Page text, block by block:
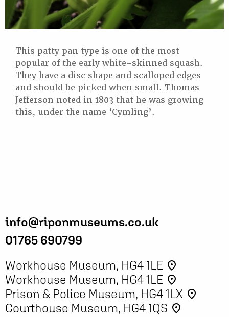
This patty pan type is one of the most
popular of the early white-skinned squash.
They have a disc shape and scalloped edges
and should be picked when small. Thomas
Jefferson noted in 1803 that he was growing
this, under the name ‘Cymling’.
info@riponmuseums.co.uk
01765 690799
Workhouse Museum, HG4 1LE place
Workhouse Museum, HG4 1LE place
Prison & Police Museum, HG4 1LX place
Courthouse Museum, HG4 1QS place